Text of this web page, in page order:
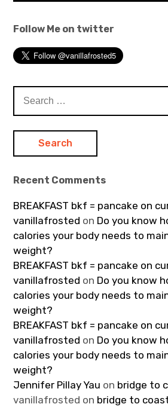
Follow Me on twitter
for:
Recent Comments
BREAKFAST bkf = pancake on
vanillafrosted on Do you know
calories your body needs to
weight?
BREAKFAST bkf = pancake on
vanillafrosted on Do you know
calories your body needs to
weight?
BREAKFAST bkf = pancake on
vanillafrosted on Do you know
calories your body needs to
weight?
Jennifer Pillay Yau on bridge to
vanillafrosted on bridge to